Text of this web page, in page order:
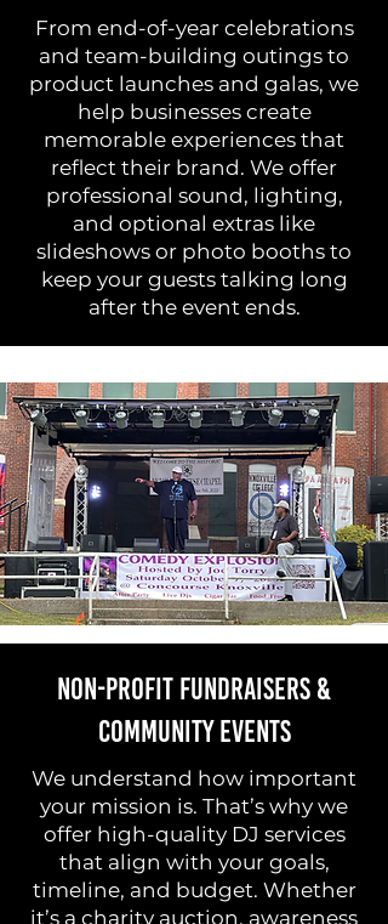
From end-of-year celebrations
and team-building outings to
product launches and galas, we
help businesses create
memorable experiences that
reflect their brand. We offer
professional sound, lighting,
and optional extras like
slideshows or photo booths to
keep your guests talking long
after the event ends.
Non-Profit Fundraisers &
Community Events
We understand how important
your mission is. That’s why we
offer high-quality DJ services
that align with your goals,
timeline, and budget. Whether
it’s a charity auction, awareness